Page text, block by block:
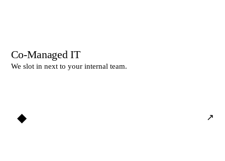
Co-Managed IT
We slot in next to your internal team.
◆ ↗